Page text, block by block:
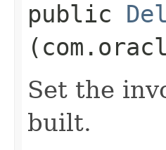
public
Set the
built.